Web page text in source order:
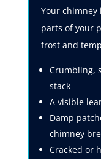
Your chimney
parts of your
frost and
Crumbling,
stack
A visible
Damp
chimney
Cracked or